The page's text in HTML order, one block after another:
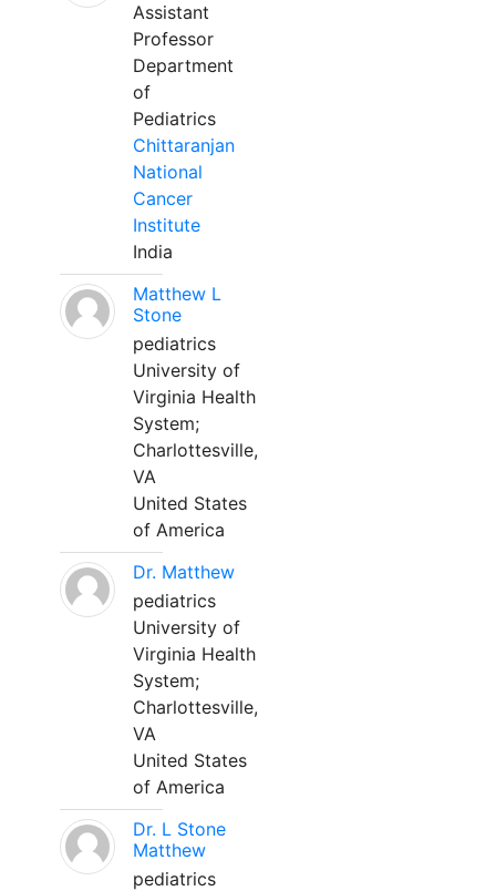
Assistant
Professor
Department
of
Pediatrics
Chittaranjan
National
Cancer
Institute
India
Matthew L
Stone
pediatrics
University of
Virginia Health
System;
Charlottesville,
VA
United States
of America
Dr. Matthew
pediatrics
University of
Virginia Health
System;
Charlottesville,
VA
United States
of America
Dr. L Stone
Matthew
pediatrics